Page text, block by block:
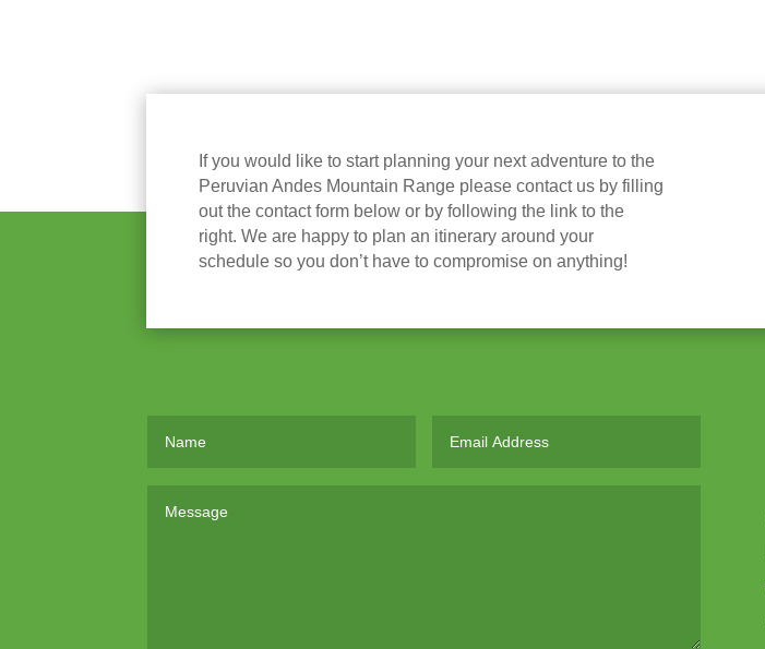
If you would like to start planning your next adventure to the
Peruvian Andes Mountain Range please contact us by filling
out the contact form below or by following the link to the
right. We are happy to plan an itinerary around your
schedule so you don’t have to compromise on anything!